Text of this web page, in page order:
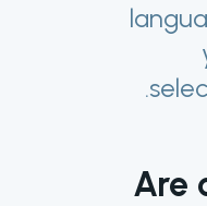
Are